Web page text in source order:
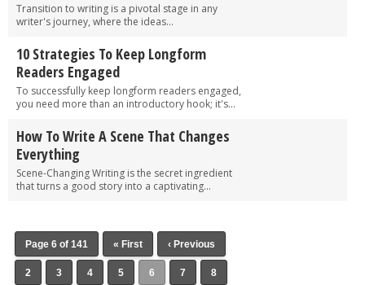
Transition to writing is a pivotal stage in any
writer's journey, where the ideas...
10 Strategies To Keep Longform
Readers Engaged
To successfully keep longform readers engaged,
you need more than an introductory hook; it's...
How To Write A Scene That Changes
Everything
Scene-Changing Writing is the secret ingredient
that turns a good story into a captivating...
Page 6 of 141 « First ‹ Previous
2 3 4 5 6 7 8